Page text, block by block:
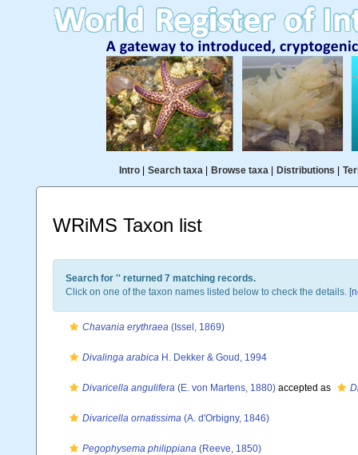
Intro| Search taxa| Browse taxa| Distributions
WRiMS Taxon list
Search for '' returned 7 matching records.
Click on one of the taxon names listed below to check the details. [
Chavania erythraea (Issel, 1869)
Divalinga arabica H. Dekker & Goud, 1994
Divaricella angulifera (E. von Martens, 1880) accepted as
Divaricella ornatissima (A. d'Orbigny, 1846)
Pegophysema philippiana (Reeve, 1850)